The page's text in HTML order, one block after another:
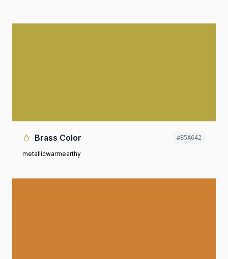
Brass Color #B5A642
metallicwarmearthy